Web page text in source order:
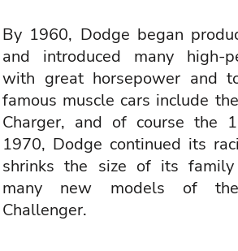
By 1960, Dodge began
and introduced many high-
with great horsepower and
famous muscle cars include
Charger, and of course the
1970, Dodge continued its
shrinks the size of its family
many new models of
Challenger.